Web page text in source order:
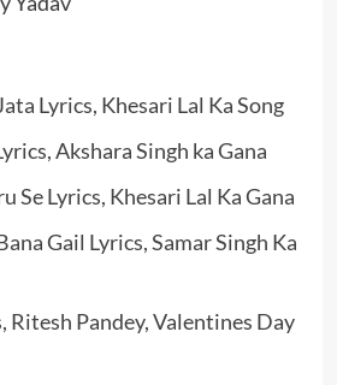
Lyrics, Khesari Lal Ka Song
Akshara Singh ka Gana
Se Lyrics, Khesari Lal Ka Gana
Gail Lyrics, Samar Singh Ka
Ritesh Pandey, Valentines Day